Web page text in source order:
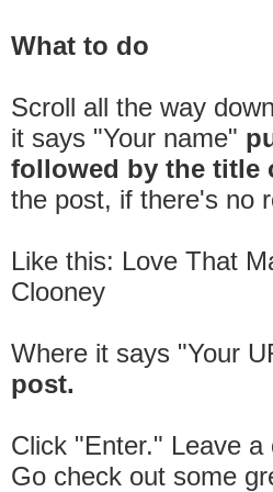
What to do
Scroll all the way
it says "Your name"
followed by the title
the post, if there's no
Like this: Love That
Clooney
Where it says "Your
post.
Click "Enter." Leave
Go check out some